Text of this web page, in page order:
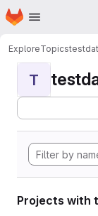
Skip to main content
Homepage
ExploreTopics
T
Projects with